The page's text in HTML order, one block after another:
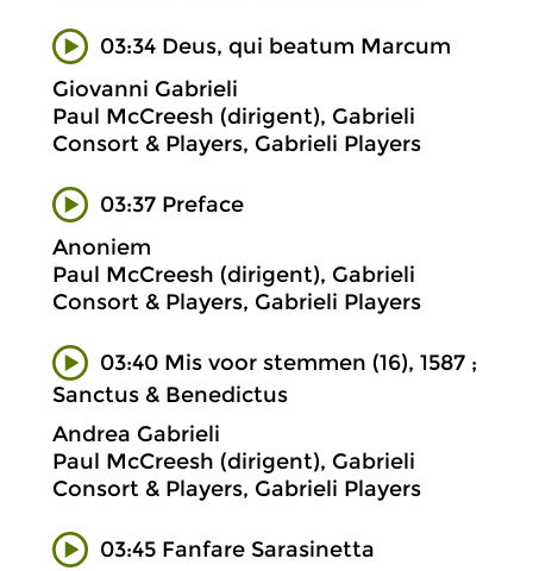
03:34 Deus, qui beatum Marcum
Giovanni Gabrieli
Paul McCreesh (dirigent), Gabrieli
Consort & Players, Gabrieli Players
03:37 Preface
Anoniem
Paul McCreesh (dirigent), Gabrieli
Consort & Players, Gabrieli Players
03:40 Mis voor stemmen (16), 1587 ;
Sanctus & Benedictus
Andrea Gabrieli
Paul McCreesh (dirigent), Gabrieli
Consort & Players, Gabrieli Players
03:45 Fanfare Sarasinetta